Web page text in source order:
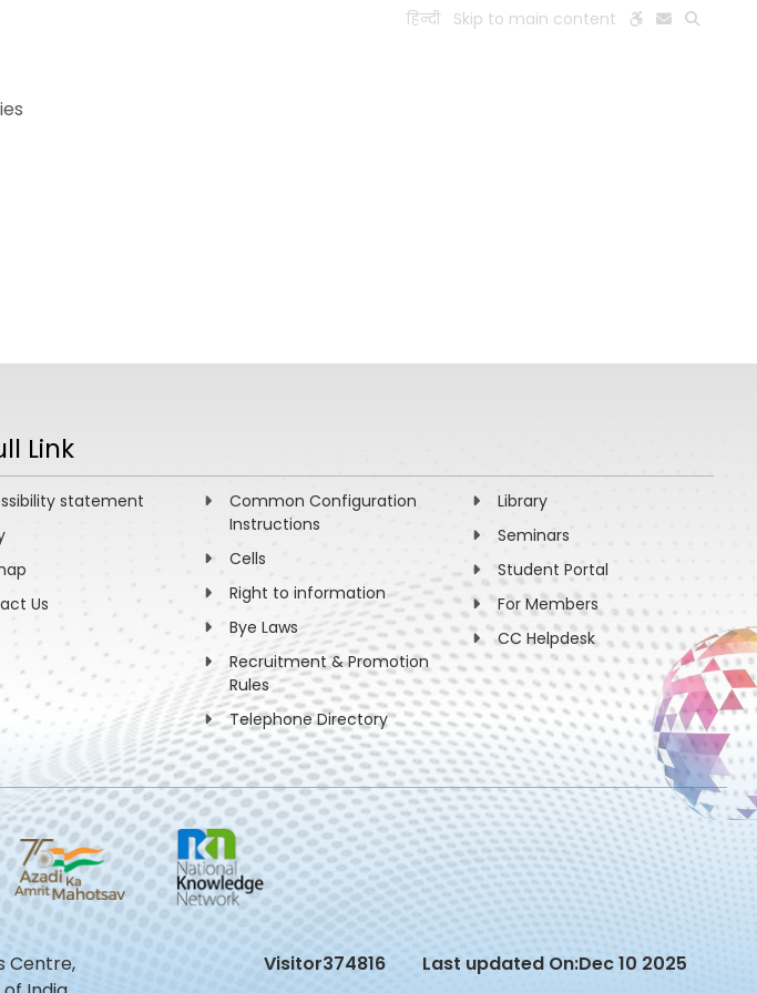
हिन्दी Skip to main content
Link
statement
Us
Common Configuration
Instructions
Cells
Right to information
Bye Laws
Recruitment & Promotion
Rules
Telephone Directory
Library
Seminars
Student Portal
For Members
CC Helpdesk
Centre,
Visitor374816 Last updated On:Dec 10 2025